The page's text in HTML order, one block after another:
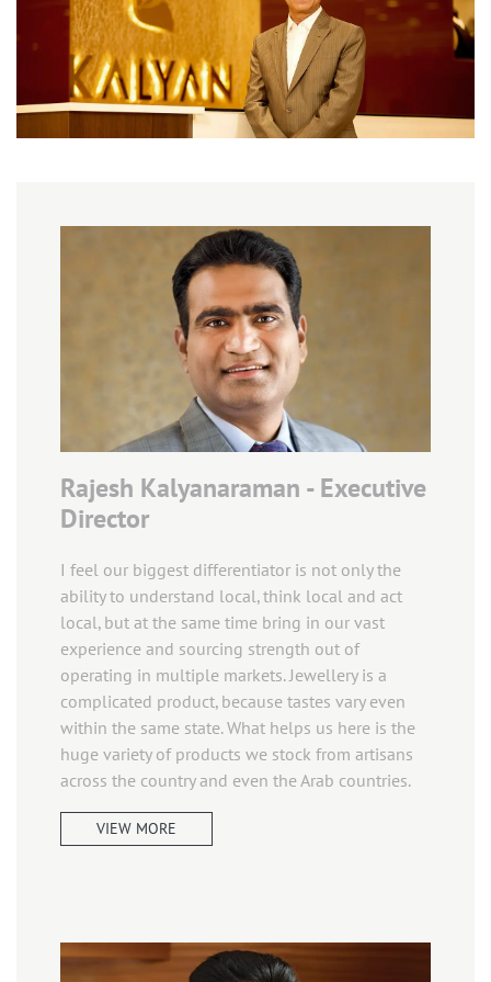
Rajesh Kalyanaraman - Executive
Director
I feel our biggest differentiator is not only the
ability to understand local, think local and act
local, but at the same time bring in our vast
experience and sourcing strength out of
operating in multiple markets. Jewellery is a
complicated product, because tastes vary even
within the same state. What helps us here is the
huge variety of products we stock from artisans
across the country and even the Arab countries.
VIEW MORE